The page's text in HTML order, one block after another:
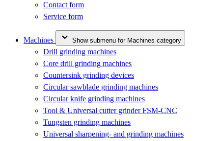
Contact form
Service form
Machines Show submenu for Machines category
Drill grinding machines
Core drill grinding machines
Countersink grinding devices
Circular sawblade grinding machines
Circular knife grinding machines
Tool & Universal cutter grinder FSM-CNC
Tungsten grinding machines
Universal sharpening- and grinding machines